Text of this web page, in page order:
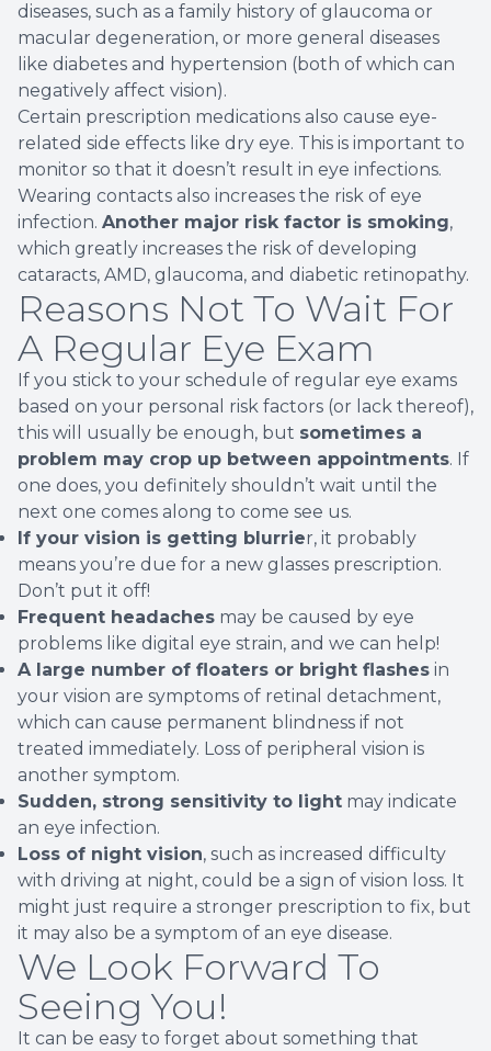
diseases, such as a family history of glaucoma or
macular degeneration, or more general diseases
like diabetes and hypertension (both of which can
negatively affect vision).
Certain prescription medications also cause eye-
related side effects like dry eye. This is important to
monitor so that it doesn’t result in eye infections.
Wearing contacts also increases the risk of eye
infection. Another major risk factor is smoking,
which greatly increases the risk of developing
cataracts, AMD, glaucoma, and diabetic retinopathy.
Reasons Not To Wait For
A Regular Eye Exam
If you stick to your schedule of regular eye exams
based on your personal risk factors (or lack thereof),
this will usually be enough, but sometimes a
problem may crop up between appointments. If
one does, you definitely shouldn’t wait until the
next one comes along to come see us.
If your vision is getting blurrier, it probably
means you’re due for a new glasses prescription.
Don’t put it off!
Frequent headaches may be caused by eye
problems like digital eye strain, and we can help!
A large number of floaters or bright flashes in
your vision are symptoms of retinal detachment,
which can cause permanent blindness if not
treated immediately. Loss of peripheral vision is
another symptom.
Sudden, strong sensitivity to light may indicate
an eye infection.
Loss of night vision, such as increased difficulty
with driving at night, could be a sign of vision loss. It
might just require a stronger prescription to fix, but
it may also be a symptom of an eye disease.
We Look Forward To
Seeing You!
It can be easy to forget about something that